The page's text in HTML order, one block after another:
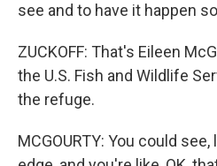
see and to have it happen
ZUCKOFF: That's Eileen
the U.S. Fish and Wildlife
the refuge.
MCGOURTY: You could